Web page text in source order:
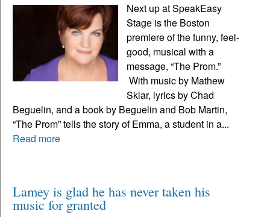
Next up at SpeakEasy
Stage is the Boston
premiere of the funny, feel-
good, musical with a
message, “The Prom.”
With music by Mathew
Sklar, lyrics by Chad
Beguelin, and a book by Beguelin and Bob Martin,
“The Prom” tells the story of Emma, a student in a...
Read more
Lamey is glad he has never taken his
music for granted